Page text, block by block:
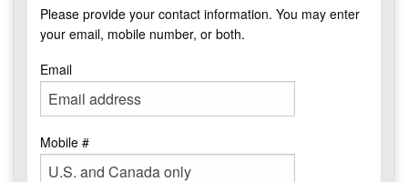
Please provide your contact information. You may enter
your email, mobile number, or both.
Email
Mobile #